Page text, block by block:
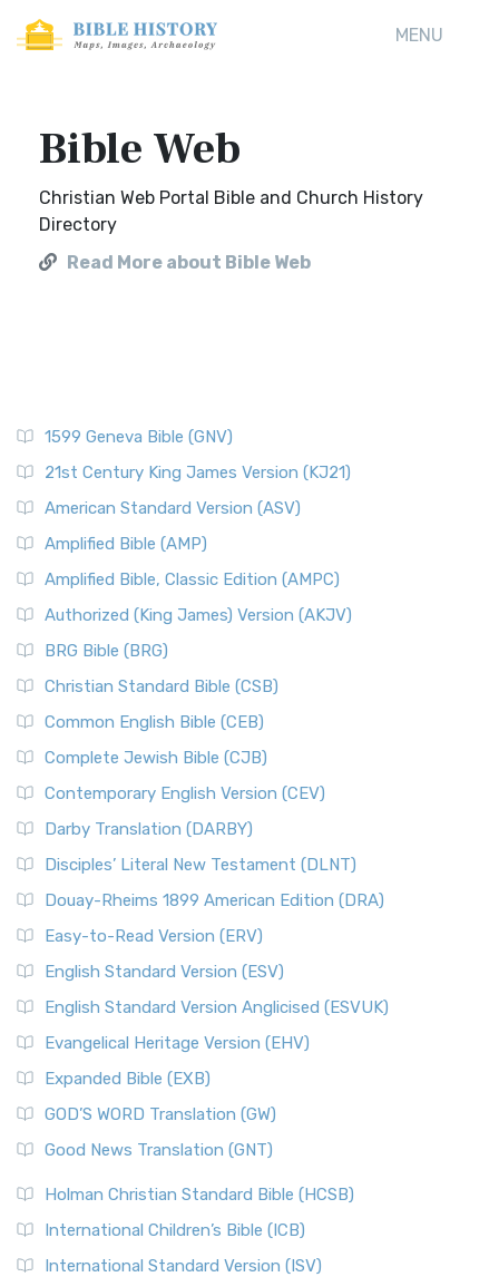
MENU
Bible Web
Christian Web Portal Bible and Church History
Directory
Read More about Bible Web
1599 Geneva Bible (GNV)
21st Century King James Version (KJ21)
American Standard Version (ASV)
Amplified Bible (AMP)
Amplified Bible, Classic Edition (AMPC)
Authorized (King James) Version (AKJV)
BRG Bible (BRG)
Christian Standard Bible (CSB)
Common English Bible (CEB)
Complete Jewish Bible (CJB)
Contemporary English Version (CEV)
Darby Translation (DARBY)
Disciples’ Literal New Testament (DLNT)
Douay-Rheims 1899 American Edition (DRA)
Easy-to-Read Version (ERV)
English Standard Version (ESV)
English Standard Version Anglicised (ESVUK)
Evangelical Heritage Version (EHV)
Expanded Bible (EXB)
GOD’S WORD Translation (GW)
Good News Translation (GNT)
Holman Christian Standard Bible (HCSB)
International Children’s Bible (ICB)
International Standard Version (ISV)